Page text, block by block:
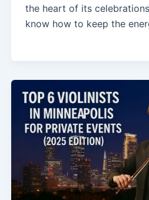
the heart of its
know how to keep the